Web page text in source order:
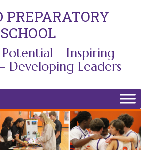
PREPARATORY
SCHOOL
– Inspiring
Developing Leaders